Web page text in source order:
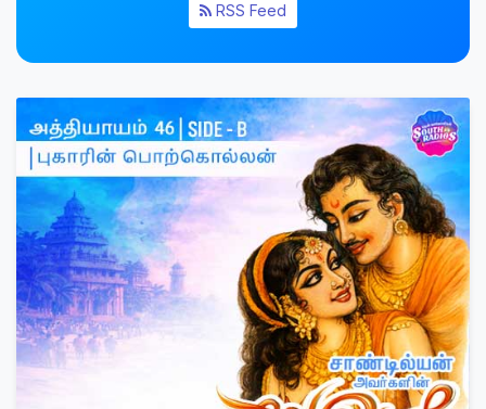
RSS Feed